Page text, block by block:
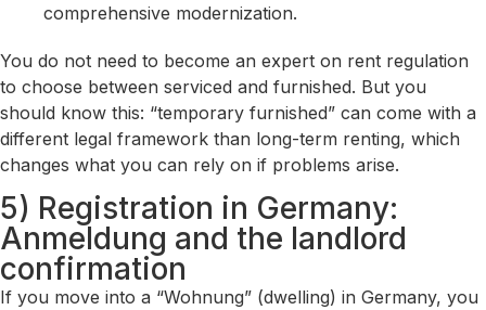
comprehensive modernization.
You do not need to become an expert on rent regulation
to choose between serviced and furnished. But you
should know this: “temporary furnished” can come with a
different legal framework than long-term renting, which
changes what you can rely on if problems arise.
5) Registration in Germany:
Anmeldung and the landlord
confirmation
If you move into a “Wohnung” (dwelling) in Germany, you